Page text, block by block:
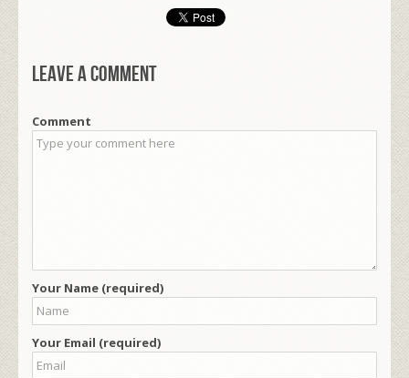
Leave a comment
Comment
Your Name (required)
Your Email (required)